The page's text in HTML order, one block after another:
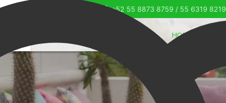
+52 55 8873 8759 / 55 6319 8219
HOME